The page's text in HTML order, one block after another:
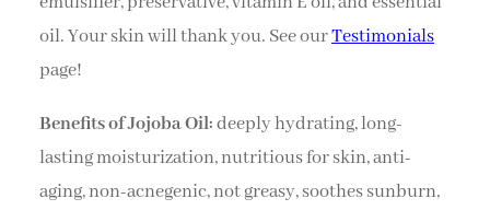
oil. Your skin will thank you. See ourTestimonials
page!
Benefits of Jojoba Oil:deeply hydrating, long-
lasting moisturization, nutritious for skin, anti-
aging, non-acnegenic, not greasy, soothes sunburn,